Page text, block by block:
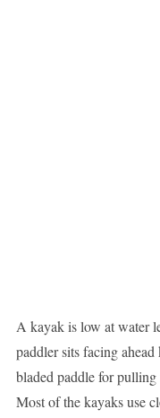
A kayak is low at water
paddler sits facing
bladed paddle for
Most of the kayaks use